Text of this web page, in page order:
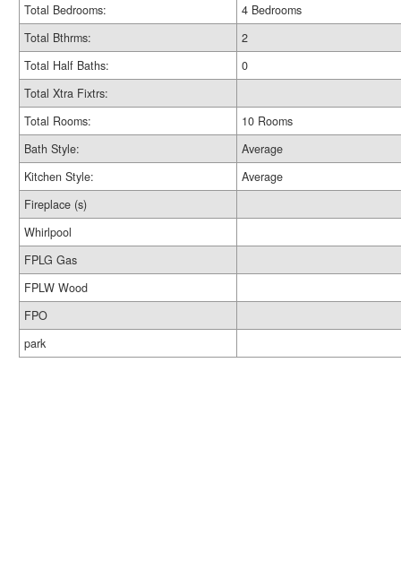
Total Bedrooms:
4 Bedrooms
Total Bthrms:
2
Total Half Baths:
0
Total Xtra Fixtrs:
Total Rooms:
10 Rooms
Bath Style:
Average
Kitchen Style:
Average
Fireplace (s)
Whirlpool
FPLG Gas
FPLW Wood
FPO
park